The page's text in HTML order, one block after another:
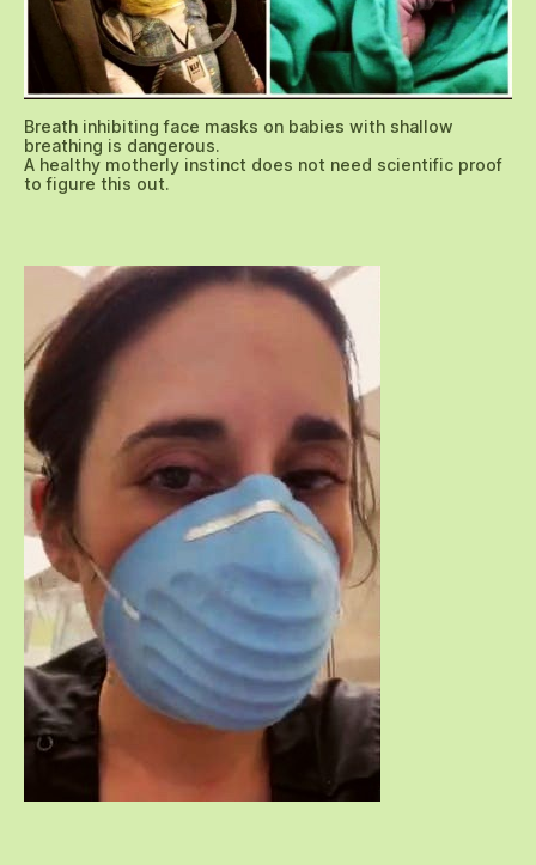
Breath inhibiting face masks on babies with shallow
breathing is dangerous.
A healthy motherly instinct does not need scientific proof
to figure this out.